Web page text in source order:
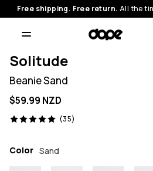
Free shipping. Free return. All the
Solitude
Beanie Sand
$59.99 NZD
(35)
35 reviews, 5/5
Color Sand